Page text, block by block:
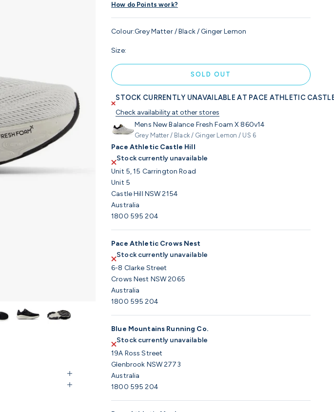
How do Points work?
Colour:Grey Matter / Black / Ginger Lemon
Size:
SOLD OUT
STOCK CURRENTLY UNAVAILABLE AT PACE ATHLETIC
Check availability at other stores
Mens New Balance Fresh Foam X 860v14
Grey Matter / Black / Ginger Lemon / US 6
Pace Athletic Castle Hill
Stock currently unavailable
Unit 5, 15 Carrington Road
Unit 5
Castle Hill NSW 2154
Australia
1800 595 204
Pace Athletic Crows Nest
Stock currently unavailable
6-8 Clarke Street
Crows Nest NSW 2065
Australia
1800 595 204
Blue Mountains Running Co.
Stock currently unavailable
19A Ross Street
Glenbrook NSW 2773
Australia
1800 595 204